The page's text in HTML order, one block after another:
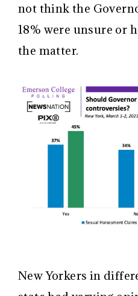
not think the
18% were unsure or
the matter.
New Yorkers in